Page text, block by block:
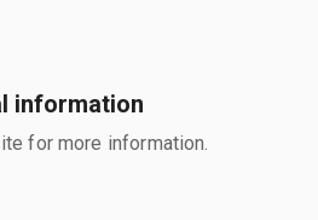
information
for more information.